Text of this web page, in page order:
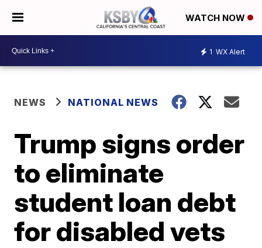
WATCH NOW
1 WX Alert
NEWS NATIONAL NEWS
Trump signs order
to eliminate
student loan debt
for disabled vets